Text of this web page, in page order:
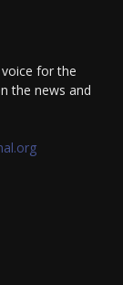
for the
the news and